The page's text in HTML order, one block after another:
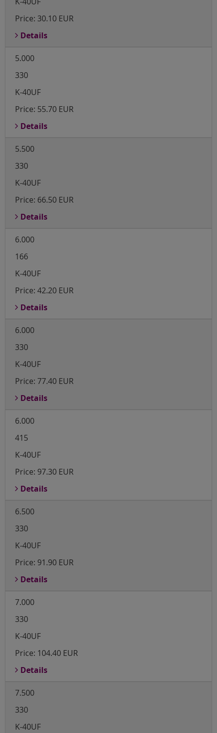
Price: 30.10 EUR
Details
5.000
330
K-40UF
Price: 55.70 EUR
Details
5.500
330
K-40UF
Price: 66.50 EUR
Details
6.000
166
K-40UF
Price: 42.20 EUR
Details
6.000
330
K-40UF
Price: 77.40 EUR
Details
6.000
415
K-40UF
Price: 97.30 EUR
Details
6.500
330
K-40UF
Price: 91.90 EUR
Details
7.000
330
K-40UF
Price: 104.40 EUR
Details
7.500
330
K-40UF